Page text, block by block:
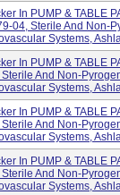
In PUMP & TABLE
04, Sterile And Non-
Systems,
In PUMP & TABLE
And Non-
Systems,
In PUMP & TABLE
And Non-
Systems,
In PUMP & TABLE
And Non-
Systems,